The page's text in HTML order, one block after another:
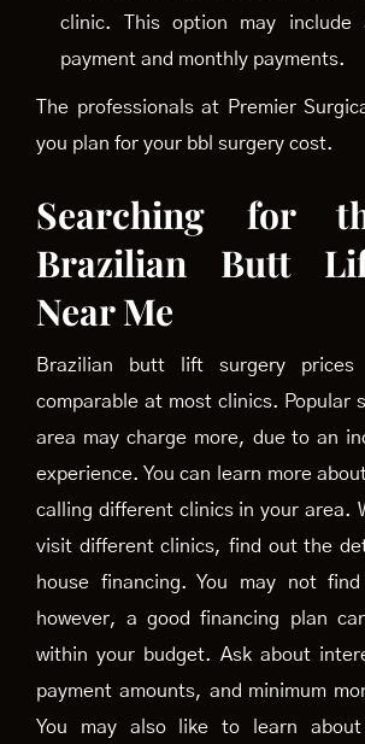
clinic. This option may include
payment and monthly payments.
The professionals at Premier
you plan for your bbl surgery cost.
Searching for
Brazilian Butt
Near Me
Brazilian butt lift surgery prices
comparable at most clinics. Popular
area may charge more, due to an
experience. You can learn more
calling different clinics in your area.
visit different clinics, find out the
house financing. You may not
however, a good financing plan
within your budget. Ask about
payment amounts, and minimum
You may also like to learn